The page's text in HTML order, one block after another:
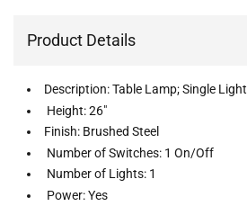
Product Details
Description: Table Lamp; Single Light
Height: 26"
Finish: Brushed Steel
Number of Switches: 1 On/Off
Number of Lights: 1
Power: Yes